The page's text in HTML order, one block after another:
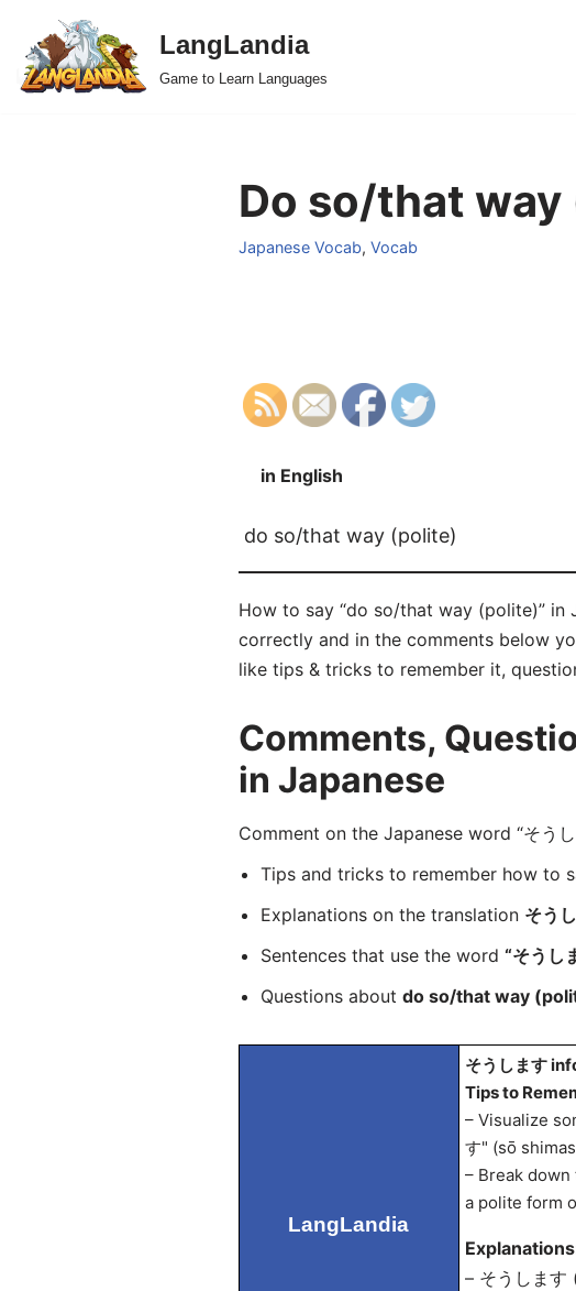
Skip
to
LangLandia
Game to Learn Languages
Do so/that
Japanese Vocab, Vocab
in English
do so/that way (polite)
How to say “do so/that way (polite)” in
correctly and in the comments below
like tips & tricks to remember it,
Comments,
in Japanese
Comment on the Japanese word “そう
Tips and tricks to remember how to
Explanations on the translation そう
Sentences that use the word “そうし
Questions about do so/that way
LangLandia
そうします
Tips to
– Visualize
す" (sō
– Break
a polite form
– そうしま